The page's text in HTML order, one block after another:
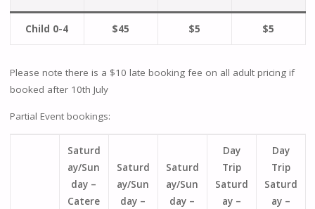
Child 0-4 $45 $5 $5
Please note there is a $10 late booking fee on all adult pricing if
booked after 10th July
Partial Event bookings:
Saturd
ay/Sun
day –
Catere
Saturd
ay/Sun
day –
Saturd
ay/Sun
day –
Day
Trip
Saturd
ay –
Day
Trip
Saturd
ay –